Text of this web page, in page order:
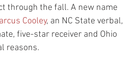
through the fall. A new name
Cooley, an NC State verbal,
five-star receiver and Ohio
reasons.